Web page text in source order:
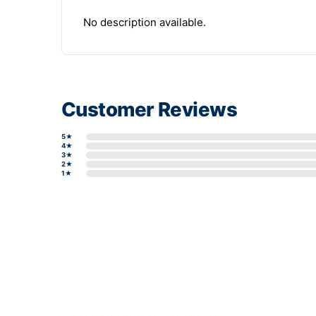
No description available.
Customer Reviews
5★
4★
3★
2★
1★